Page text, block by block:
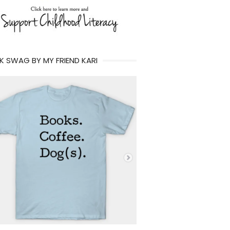
SWAG BY MY FRIEND KARI